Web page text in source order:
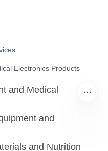
Electronics Products
and Medical
and
and Nutrition